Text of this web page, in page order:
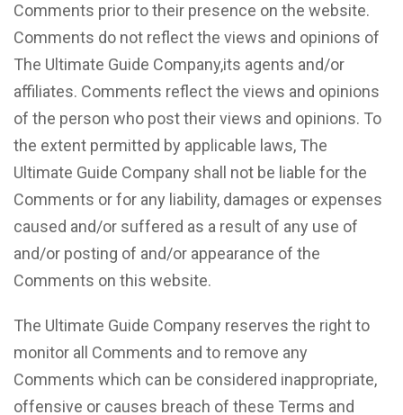
Comments prior to their presence on the website.
Comments do not reflect the views and opinions of
The Ultimate Guide Company,its agents and/or
affiliates. Comments reflect the views and opinions
of the person who post their views and opinions. To
the extent permitted by applicable laws, The
Ultimate Guide Company shall not be liable for the
Comments or for any liability, damages or expenses
caused and/or suffered as a result of any use of
and/or posting of and/or appearance of the
Comments on this website.
The Ultimate Guide Company reserves the right to
monitor all Comments and to remove any
Comments which can be considered inappropriate,
offensive or causes breach of these Terms and